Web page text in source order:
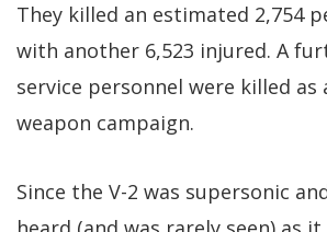
They killed an estimated 2,754
with another 6,523 injured. A
service personnel were killed
weapon campaign.
Since the V-2 was supersonic